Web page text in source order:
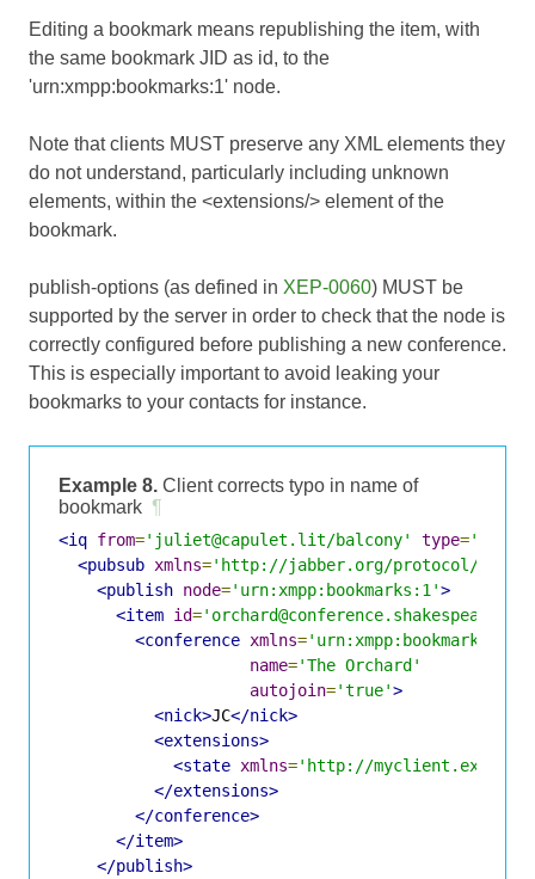
Editing a bookmark means republishing the item, with
the same bookmark JID as id, to the
'urn:xmpp:bookmarks:1' node.
Note that clients MUST preserve any XML elements they
do not understand, particularly including unknown
elements, within the <extensions/> element of the
bookmark.
publish-options (as defined in XEP-0060) MUST be
supported by the server in order to check that the node is
correctly configured before publishing a new conference.
This is especially important to avoid leaking your
bookmarks to your contacts for instance.
Example 8. Client corrects typo in name of
bookmark ¶
<iq from='juliet@capulet.lit/balcony' type='set'
<pubsub xmlns='http://jabber.org/protocol/
<publish node='urn:xmpp:bookmarks:1'>
<item id=
<conference xmlns='urn:xmpp:bookmarks:1'
name='The Orchard'
autojoin='true'>
<nick>JC</nick>
<extensions>
<state xmlns='http://
</extensions>
</conference>
</item>
</publish>